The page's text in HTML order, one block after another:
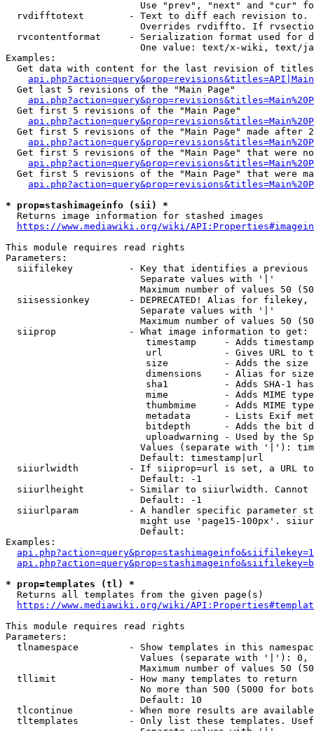
Use "prev", "next" and "cur"
rvdifftotext        - Text to diff each revision
Overrides rvdiffto. If
rvcontentformat     - Serialization format used for
One value: text/x-wiki, text/
Examples:
Get data with content for the last revision of
  Get last 5 revisions of the "Main Page"
  Get first 5 revisions of the "Main Page"
Get first 5 revisions of the "Main Page" made after
Get first 5 revisions of the "Main Page" that were
Get first 5 revisions of the "Main Page" that were
* prop=stashimageinfo (sii) *
  Returns image information for stashed images
https://www.mediawiki.org/wiki/
This module requires read rights
Parameters:
siifilekey          - Key that identifies a
                        Separate values with '|'
Maximum number of values 50
siisessionkey       - DEPRECATED! Alias for filekey,
                        Separate values with '|'
Maximum number of values 50
  siiprop             - What image information to get:
timestamp     - Adds
url           - Gives URL to
size          - Adds the
                         dimensions    - Alias for size
sha1          - Adds SHA-1
mime          - Adds MIME
thumbmime     - Adds MIME
metadata      - Lists Exif
bitdepth      - Adds the bit
uploadwarning - Used by the
Values (separate with '|'):
                        Default: timestamp|url
siiurlwidth         - If siiprop=url is set, a URL
                        Default: -1
siiurlheight        - Similar to siiurlwidth. Cannot
                        Default: -1
siiurlparam         - A handler specific parameter
might use 'page15-100px'.
                        Default:
Examples:
* prop=templates (tl) *
  Returns all templates from the given page(s)
https://www.mediawiki.org/wiki/
This module requires read rights
Parameters:
tlnamespace         - Show templates in this
Values (separate with '|'):
Maximum number of values 50
  tllimit             - How many templates to return
No more than 500 (5000 for
                        Default: 10
tlcontinue          - When more results are
tltemplates         - Only list these templates.